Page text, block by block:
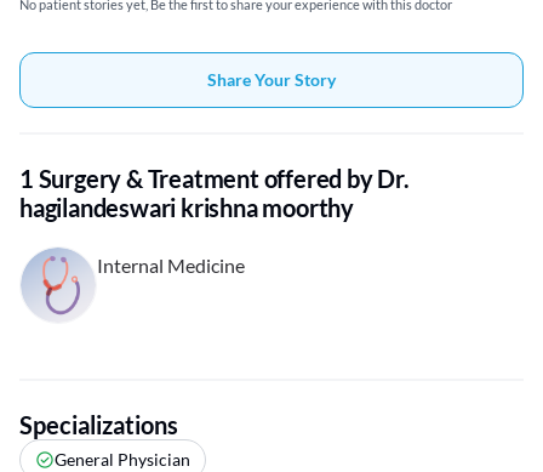
No patient stories yet, Be the first to share your experience with this doctor
Share Your Story
1 Surgery & Treatment offered by Dr.
hagilandeswari krishna moorthy
Internal Medicine
Specializations
General Physician